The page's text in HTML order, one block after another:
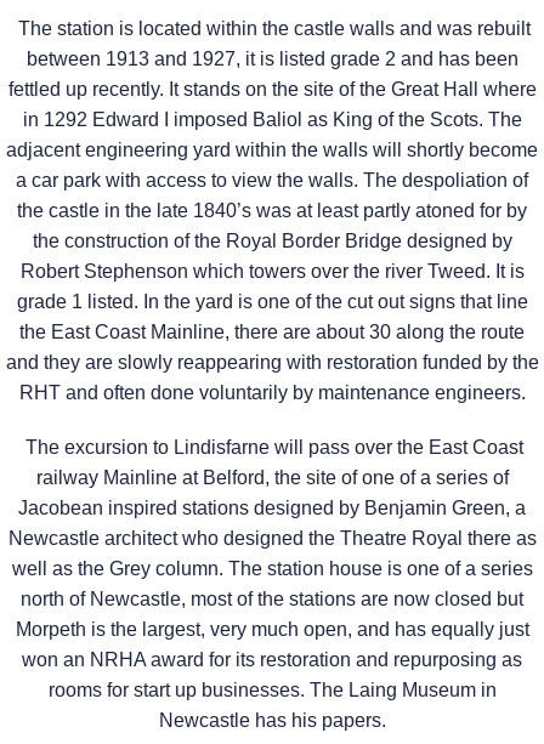
The station is located within the castle walls and was rebuilt
between 1913 and 1927, it is listed grade 2 and has been
fettled up recently. It stands on the site of the Great Hall where
in 1292 Edward I imposed Baliol as King of the Scots. The
adjacent engineering yard within the walls will shortly become
a car park with access to view the walls. The despoliation of
the castle in the late 1840’s was at least partly atoned for by
the construction of the Royal Border Bridge designed by
Robert Stephenson which towers over the river Tweed. It is
grade 1 listed. In the yard is one of the cut out signs that line
the East Coast Mainline, there are about 30 along the route
and they are slowly reappearing with restoration funded by the
RHT and often done voluntarily by maintenance engineers.
The excursion to Lindisfarne will pass over the East Coast
railway Mainline at Belford, the site of one of a series of
Jacobean inspired stations designed by Benjamin Green, a
Newcastle architect who designed the Theatre Royal there as
well as the Grey column. The station house is one of a series
north of Newcastle, most of the stations are now closed but
Morpeth is the largest, very much open, and has equally just
won an NRHA award for its restoration and repurposing as
rooms for start up businesses. The Laing Museum in
Newcastle has his papers.